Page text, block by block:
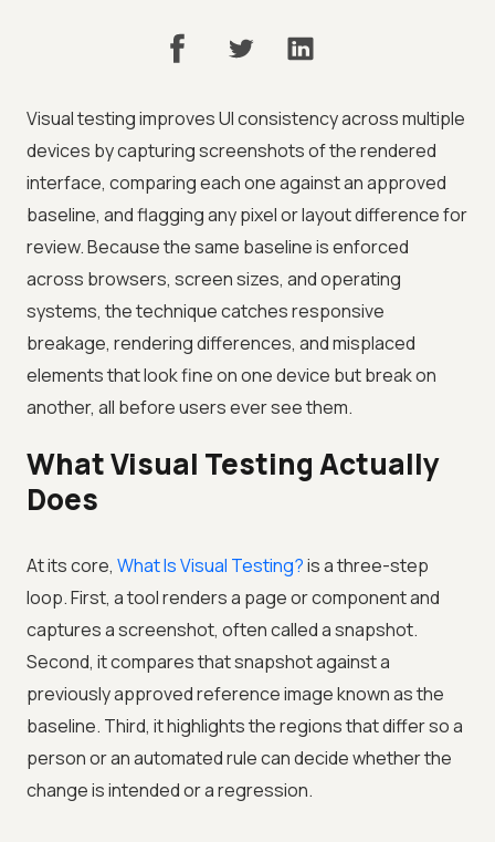
Visual testing improves UI consistency across multiple
devices by capturing screenshots of the rendered
interface, comparing each one against an approved
baseline, and flagging any pixel or layout difference for
review. Because the same baseline is enforced
across browsers, screen sizes, and operating
systems, the technique catches responsive
breakage, rendering differences, and misplaced
elements that look fine on one device but break on
another, all before users ever see them.
What Visual Testing Actually
Does
At its core, What Is Visual Testing?is a three-step
loop. First, a tool renders a page or component and
captures a screenshot, often called a snapshot.
Second, it compares that snapshot against a
previously approved reference image known as the
baseline. Third, it highlights the regions that differ so a
person or an automated rule can decide whether the
change is intended or a regression.